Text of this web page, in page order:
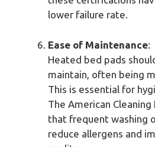
lower failure rate.
Ease of Maintenance:
Heated bed pads
maintain, often being
This is essential for
The American
that frequent washing
reduce allergens and